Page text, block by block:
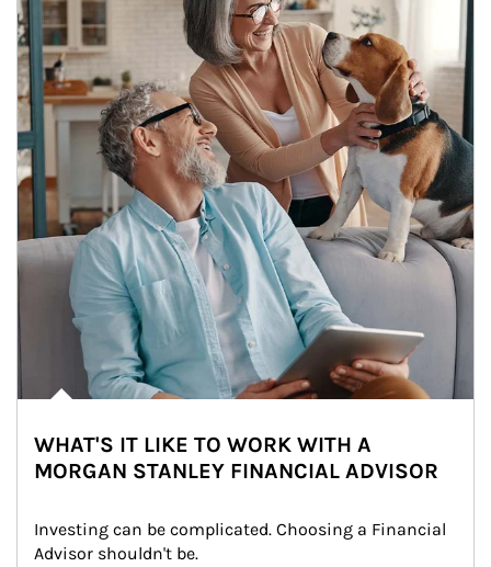
WHAT'S IT LIKE TO WORK WITH A
MORGAN STANLEY FINANCIAL ADVISOR
Investing can be complicated. Choosing a Financial
Advisor shouldn't be.